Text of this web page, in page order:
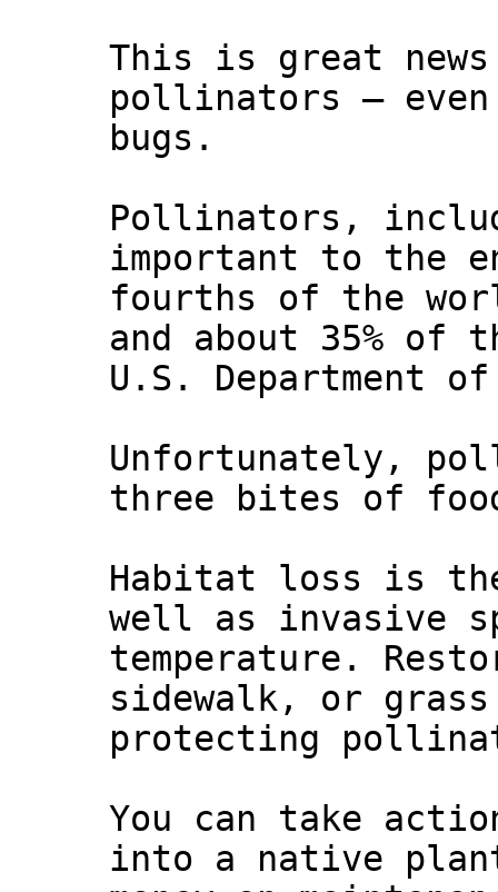
This is great
pollinators —
bugs.
Pollinators,
important to the
fourths of the
and about 35% of
U.S. Department
Unfortunately,
three bites of
Habitat loss is
well as invasive
temperature.
sidewalk, or
protecting
You can take
into a native